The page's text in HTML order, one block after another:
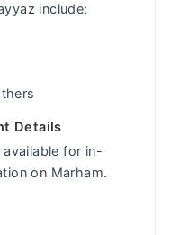
include:
Details
available for in-
on Marham.